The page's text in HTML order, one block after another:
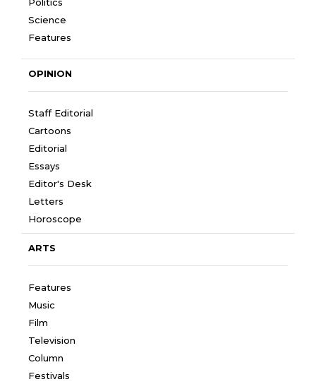
Politics
Science
Features
OPINION
Staff Editorial
Cartoons
Editorial
Essays
Editor's Desk
Letters
Horoscope
ARTS
Features
Music
Film
Television
Column
Festivals